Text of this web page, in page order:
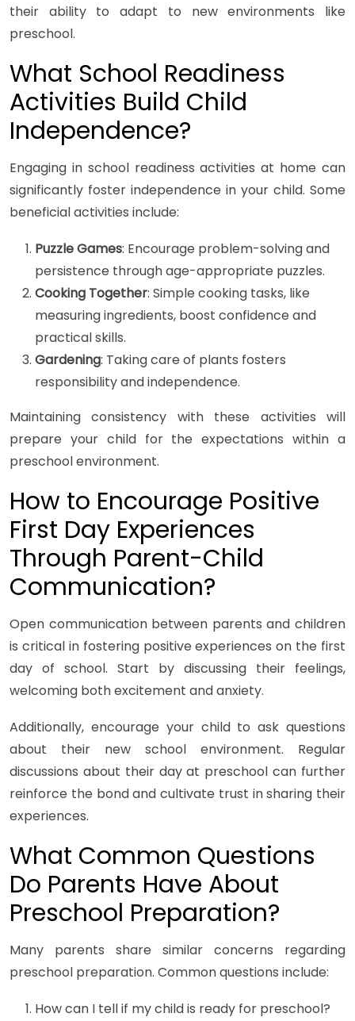
their ability to adapt to new environments like
preschool.
What School Readiness
Activities Build Child
Independence?
Engaging in school readiness activities at home can
significantly foster independence in your child. Some
beneficial activities include:
Puzzle Games: Encourage problem-solving and
persistence through age-appropriate puzzles.
Cooking Together: Simple cooking tasks, like
measuring ingredients, boost confidence and
practical skills.
Gardening: Taking care of plants fosters
responsibility and independence.
Maintaining consistency with these activities will
prepare your child for the expectations within a
preschool environment.
How to Encourage Positive
First Day Experiences
Through Parent-Child
Communication?
Open communication between parents and children
is critical in fostering positive experiences on the first
day of school. Start by discussing their feelings,
welcoming both excitement and anxiety.
Additionally, encourage your child to ask questions
about their new school environment. Regular
discussions about their day at preschool can further
reinforce the bond and cultivate trust in sharing their
experiences.
What Common Questions
Do Parents Have About
Preschool Preparation?
Many parents share similar concerns regarding
preschool preparation. Common questions include:
How can I tell if my child is ready for preschool?